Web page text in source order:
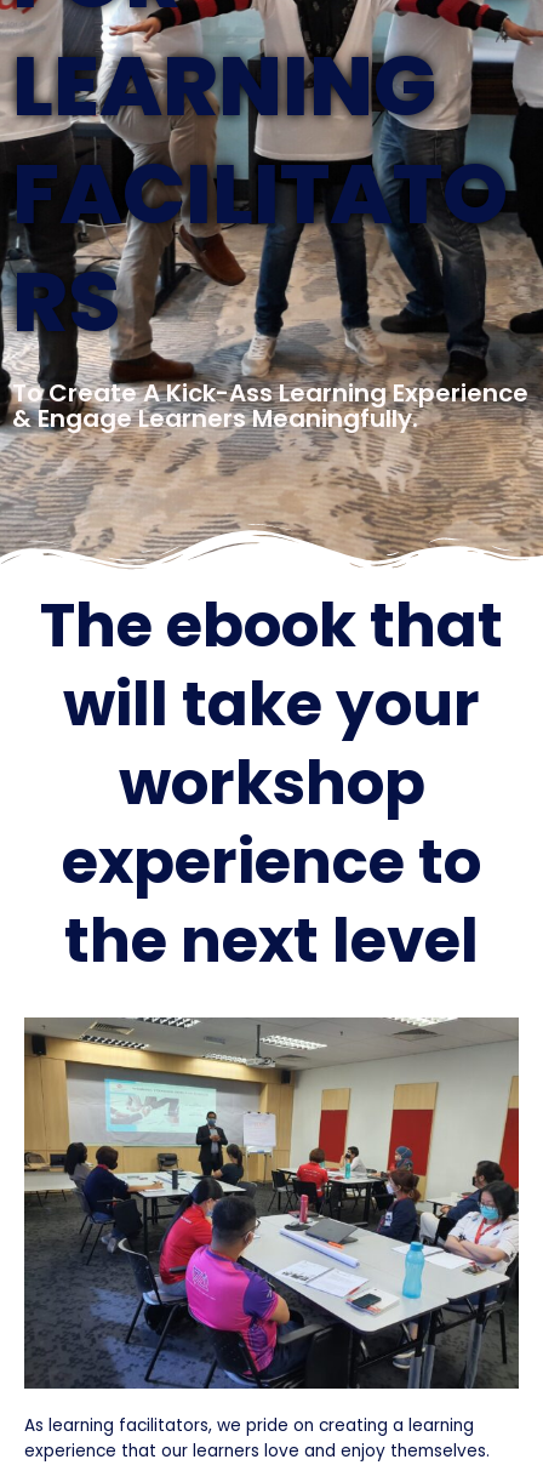
LEARNING
FACILITATO
RS
To Create A Kick-Ass Learning Experience
& Engage Learners Meaningfully.
The ebook that
will take your
workshop
experience to
the next level
As learning facilitators, we pride on creating a learning
experience that our learners love and enjoy themselves.